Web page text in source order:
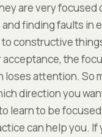
are very focused
finding faults in
constructive
the
loses attention. So
direction you
learn to be
can help you. If